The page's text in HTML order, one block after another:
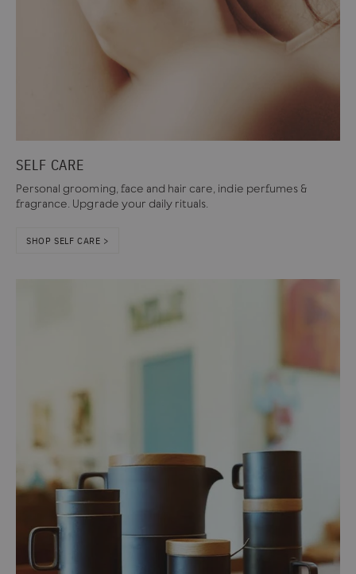
SELF CARE
Personal grooming, face and hair care, indie perfumes &
fragrance. Upgrade your daily rituals.
SHOP SELF CARE >